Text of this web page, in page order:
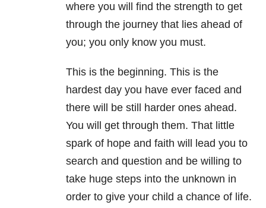
where you will find the strength to get
through the journey that lies ahead of
you; you only know you must.
This is the beginning. This is the
hardest day you have ever faced and
there will be still harder ones ahead.
You will get through them. That little
spark of hope and faith will lead you to
search and question and be willing to
take huge steps into the unknown in
order to give your child a chance of life.